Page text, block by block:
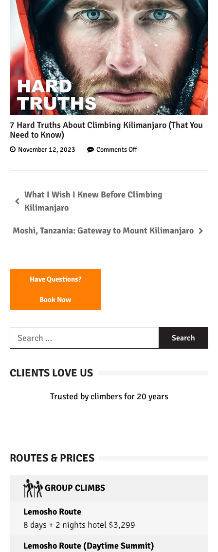
7 Hard Truths About Climbing Kilimanjaro (That You
Need to Know)
November 12, 2023 Comments Off
What I Wish I Knew Before Climbing
Kilimanjaro
Moshi, Tanzania: Gateway to Mount Kilimanjaro
Have Questions?
Book Now
CLIENTS LOVE US
Trusted by climbers for 20 years
ROUTES & PRICES
GROUP CLIMBS
Lemosho Route
8 days + 2 nights hotel $3,299
Lemosho Route (Daytime Summit)